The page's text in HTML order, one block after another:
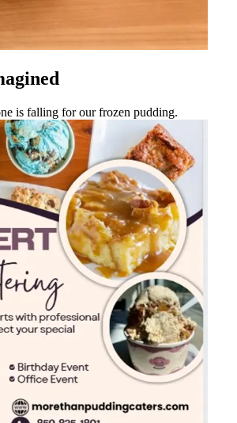
is falling for our frozen pudding.